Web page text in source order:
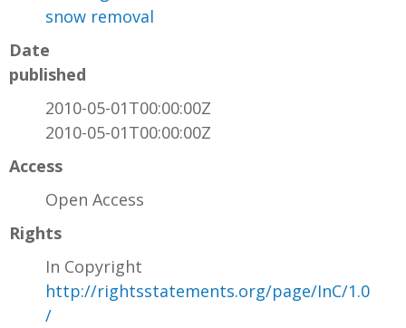
snow removal
Date
published
2010-05-01T00:00:00Z
2010-05-01T00:00:00Z
Access
Open Access
Rights
In Copyright
http://rightsstatements.org/page/InC/1.0
/